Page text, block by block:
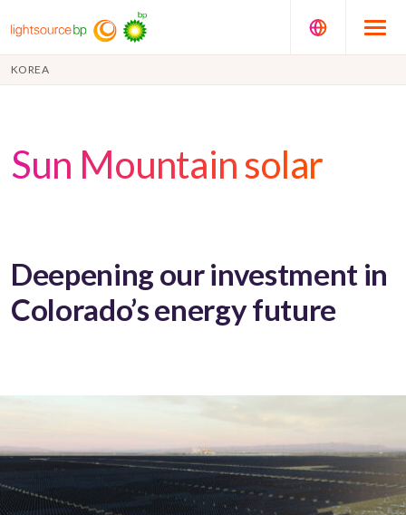
KOREA
Sun Mountain solar
Deepening our investment in
Colorado’s energy future